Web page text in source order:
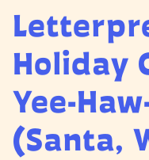
Holiday
Yee-
(Santa,